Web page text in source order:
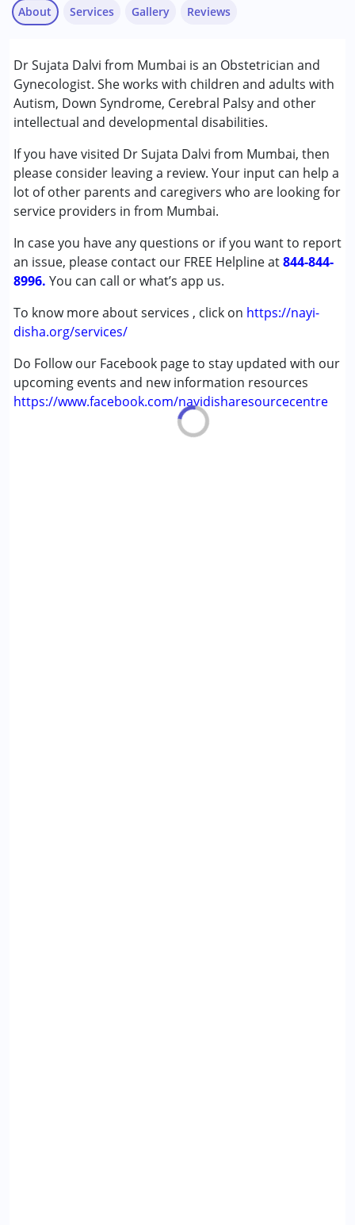
About
Dr Sujata Dalvi from Mumbai is an Obstetrician and
Gynecologist. She works with children and adults with
Autism, Down Syndrome, Cerebral Palsy and other
intellectual and developmental disabilities.
If you have visited Dr Sujata Dalvi from Mumbai, then
please consider leaving a review. Your input can help a
lot of other parents and caregivers who are looking for
service providers in from Mumbai.
In case you have any questions or if you want to report
an issue, please contact our FREE Helpline at844-844-
8996. You can call or what’s app us.
To know more about services , click on https://nayi-
disha.org/services/
Do Follow our Facebook page to stay updated with our
upcoming events and new information resources
https://www.facebook.com/nayidisharesourcecentre
Services
Consultation
Conditions Served :
Attention Deficit (Hyperactivity) Disorder
(ADD/ADHD)
Autism Spectrum Disorder (ASD)
Cerebral Palsy (CP)
Down Syndrome (DS)
Epilepsy
Fragile X Syndrome
Global Developmental Delay (Earlier term was MR)
,above 18 years
Gallery Reviews